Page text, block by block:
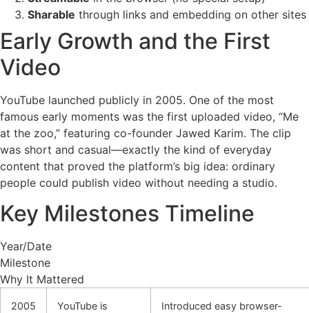
Sharable through links and embedding on other sites
Early Growth and the First
Video
YouTube launched publicly in 2005. One of the most
famous early moments was the first uploaded video, “Me
at the zoo,” featuring co-founder Jawed Karim. The clip
was short and casual—exactly the kind of everyday
content that proved the platform’s big idea: ordinary
people could publish video without needing a studio.
Key Milestones Timeline
Year/Date
Milestone
Why It Mattered
2005
YouTube is
Introduced easy browser-